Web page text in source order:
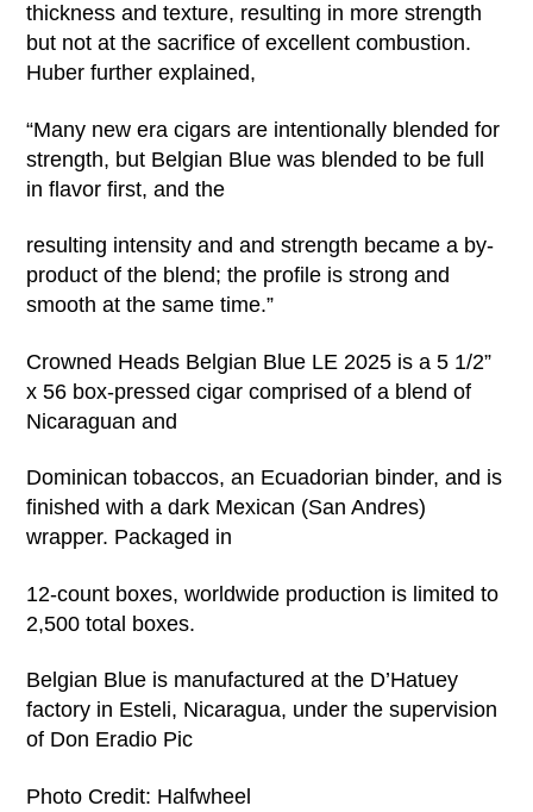
thickness and texture, resulting in more strength
but not at the sacrifice of excellent combustion.
Huber further explained,
“Many new era cigars are intentionally blended for
strength, but Belgian Blue was blended to be full
in flavor first, and the
resulting intensity and and strength became a by-
product of the blend; the profile is strong and
smooth at the same time.”
Crowned Heads Belgian Blue LE 2025 is a 5 1/2”
x 56 box-pressed cigar comprised of a blend of
Nicaraguan and
Dominican tobaccos, an Ecuadorian binder, and is
finished with a dark Mexican (San Andres)
wrapper. Packaged in
12-count boxes, worldwide production is limited to
2,500 total boxes.
Belgian Blue is manufactured at the D’Hatuey
factory in Esteli, Nicaragua, under the supervision
of Don Eradio Pic
Photo Credit: Halfwheel